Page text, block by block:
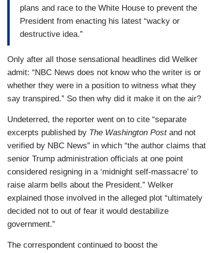
plans and race to the White House to prevent the
President from enacting his latest “wacky or
destructive idea.”
Only after all those sensational headlines did Welker
admit: “NBC News does not know who the writer is or
whether they were in a position to witness what they
say transpired.” So then why did it make it on the air?
Undeterred, the reporter went on to cite “separate
excerpts published by The Washington Postand not
verified by NBC News” in which “the author claims that
senior Trump administration officials at one point
considered resigning in a ‘midnight self-massacre’ to
raise alarm bells about the President.” Welker
explained those involved in the alleged plot “ultimately
decided not to out of fear it would destabilize
government.”
The correspondent continued to boost the